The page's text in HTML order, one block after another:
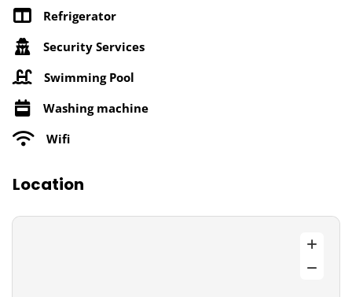
Refrigerator
Security Services
Swimming Pool
Washing machine
Wifi
Location